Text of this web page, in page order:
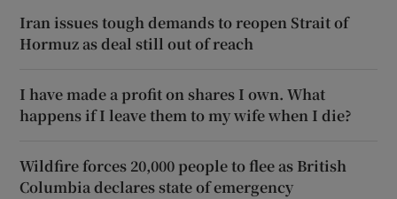
Iran issues tough demands to reopen Strait of
Hormuz as deal still out of reach
I have made a profit on shares I own. What
happens if I leave them to my wife when I die?
Wildfire forces 20,000 people to flee as British
Columbia declares state of emergency